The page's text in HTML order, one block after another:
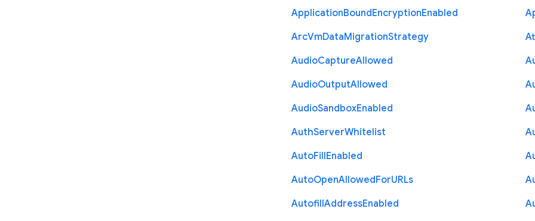
ApplicationBoundEncryptionEnabled
ArcVmDataMigrationStrategy
AudioCaptureAllowed
AudioOutputAllowed
AudioSandboxEnabled
AuthServerWhitelist
AutoFillEnabled
AutoOpenAllowedForURLs
AutofillAddressEnabled